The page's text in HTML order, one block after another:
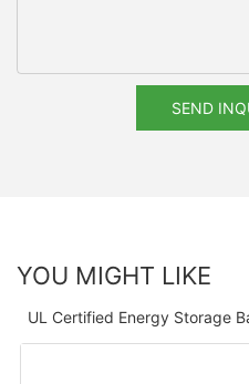
SEND
YOU MIGHT LIKE
UL Certified Energy Storage